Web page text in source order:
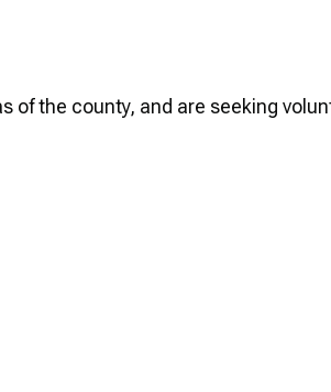
of the county, and are seeking